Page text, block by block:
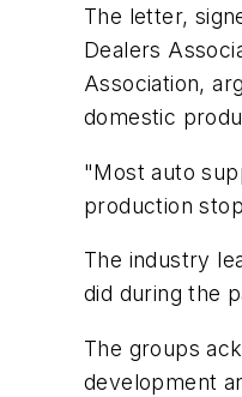
The letter,
Dealers
Association,
domestic
"Most auto
production
The industry
did during the
The groups
development